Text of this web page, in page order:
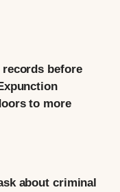
before
to more
about criminal